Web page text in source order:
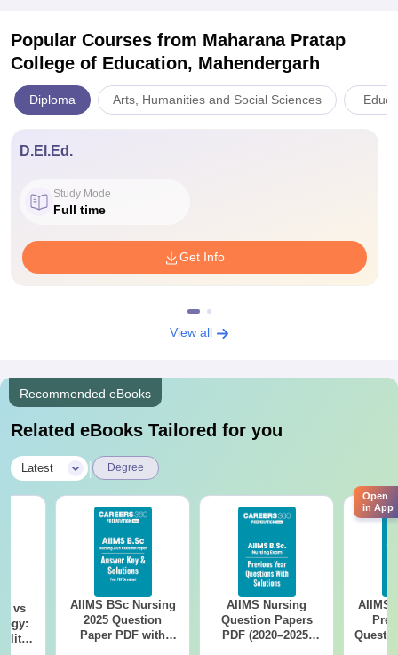
Popular Courses from Maharana Pratap
College of Education, Mahendergarh
Diploma Arts, Humanities and Social Sciences
D.El.Ed.
Study Mode
Full time
Get Info
View all
Recommended eBooks
Related eBooks Tailored for you
Latest Degree
vs
AIIMS BSc Nursing
2025 Question
Paper PDF with
AIIMS Nursing
Question Papers
PDF (2020–2025)
AIIMS
Open
in App